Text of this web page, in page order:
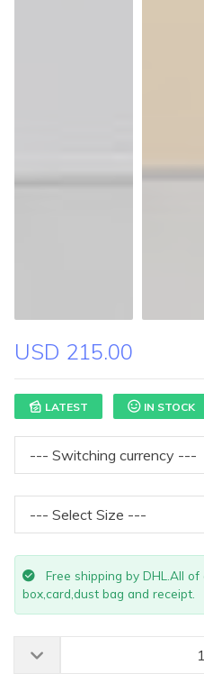
USD 215.00
LATEST IN STOCK
Free shipping by DHL.All
box,card,dust bag and receipt.